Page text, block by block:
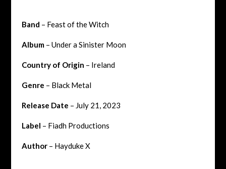
Band – Feast of the Witch
Album– Under a Sinister Moon
Country of Origin – Ireland
Genre – Black Metal
Release Date – July 21, 2023
Label – Fiadh Productions
Author– Hayduke X